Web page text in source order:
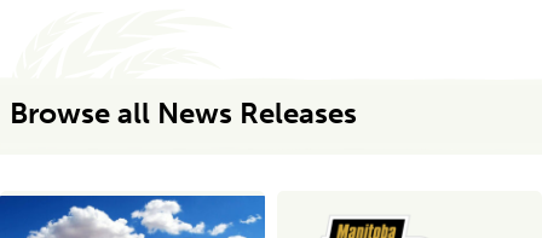
Browse all News Releases